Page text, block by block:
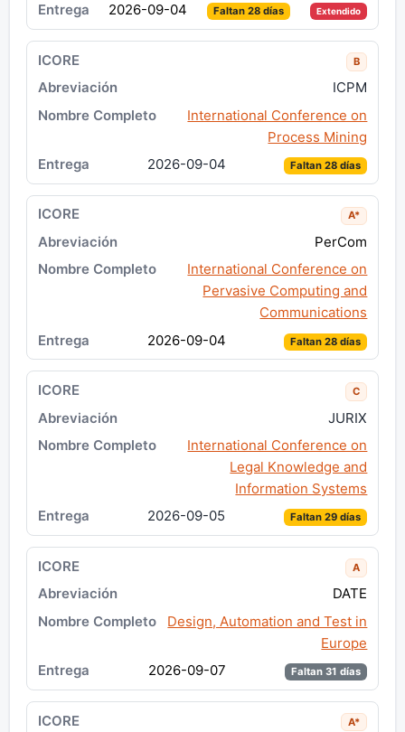
2026-09-04
Faltan 28 días Extendido
B
ICPM
International Conference on
Process Mining
2026-09-04
Faltan 28 días
A*
PerCom
International Conference on
Pervasive Computing and
Communications
2026-09-04
Faltan 28 días
C
JURIX
International Conference on
Legal Knowledge and
Information Systems
2026-09-05
Faltan 29 días
A
DATE
Design, Automation and Test in
Europe
2026-09-07
Faltan 31 días
A*